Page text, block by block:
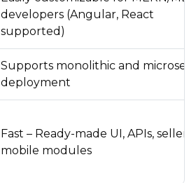
developers (Angular, React
supported)
Supports monolithic and
deployment
Fast – Ready-made UI, APIs, seller
mobile modules